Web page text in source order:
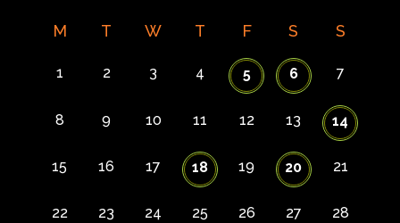
M T W T F S S
1 2 3 4 5 6 7
8 9 10 11 12 13 14
15 16 17 18 19 20 21
22 23 24 25 26 27 28